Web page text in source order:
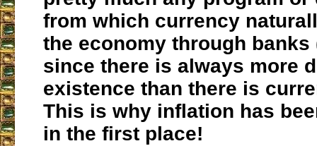
from which currency
the economy through banks
since there is always more
existence than there is
This is why inflation has
in the first place!